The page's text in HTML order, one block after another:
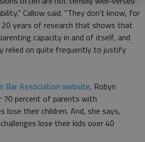
Callow said. "They don't know, for
years of research that shows that
capacity in and of itself, and
relied on quite frequently to justify
Bar Association website, Robyn
percent of parents with
lose their children. And, she says,
lose their kids over 40